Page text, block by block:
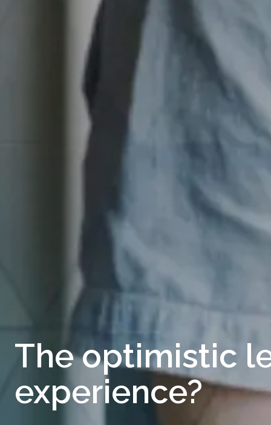
The optimistic
experience?